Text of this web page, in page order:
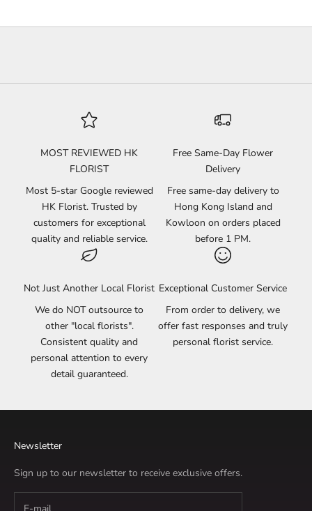
MOST REVIEWED HK
FLORIST
Most 5-star Google reviewed
HK Florist. Trusted by
customers for exceptional
quality and reliable service.
Free Same-Day Flower
Delivery
Free same-day delivery to
Hong Kong Island and
Kowloon on orders placed
before 1 PM.
Not Just Another Local Florist
We do NOT outsource to
other "local florists".
Consistent quality and
personal attention to every
detail guaranteed.
Exceptional Customer Service
From order to delivery, we
offer fast responses and truly
personal florist service.
Newsletter
Sign up to our newsletter to receive exclusive offers.